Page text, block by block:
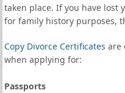
taken place. If you have lost
for family history purposes,
Copy Divorce Certificates are
when applying for:
Passports